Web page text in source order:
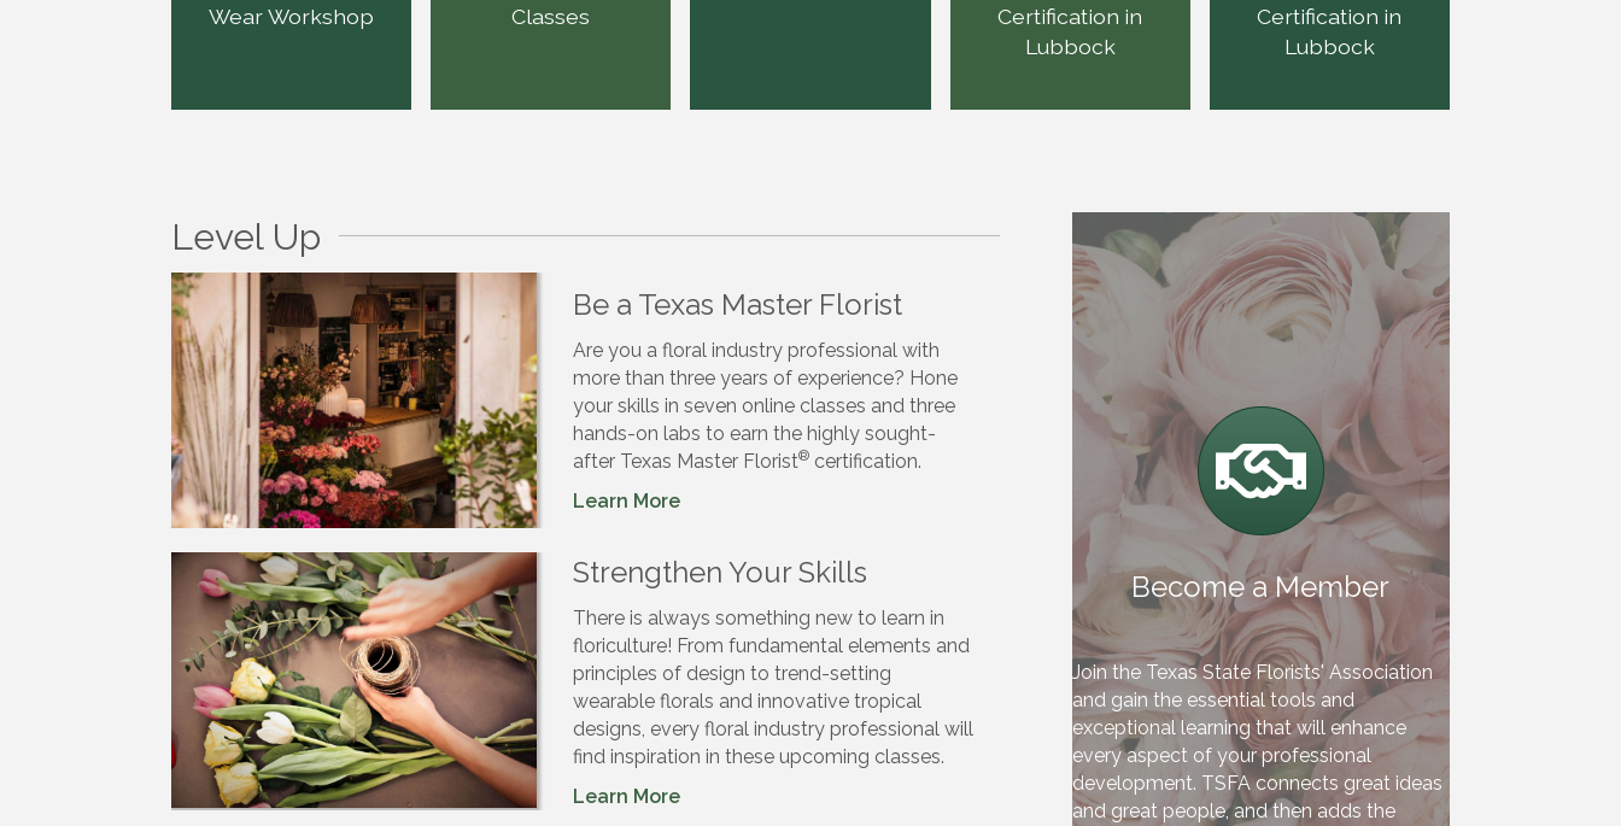
Wear Workshop
Classes
Certification in
Lubbock
Certification in
Lubbock
Level Up
Be a Texas Master Florist
Are you a floral industry professional with
more than three years of experience? Hone
your skills in seven online classes and three
hands-on labs to earn the highly sought-
after Texas Master Florist® certification.
Learn More
Strengthen Your Skills
There is always something new to learn in
floriculture! From fundamental elements and
principles of design to trend-setting
wearable florals and innovative tropical
designs, every floral industry professional will
find inspiration in these upcoming classes.
Learn More
Handshake
Become a Member
Join the Texas State Florists' Association
and gain the essential tools and
exceptional learning that will enhance
every aspect of your professional
development. TSFA connects great ideas
and great people, and then adds the